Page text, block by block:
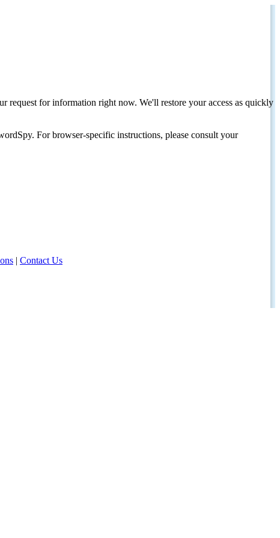
request for information right now. We'll restore your access as quickly
For browser-specific instructions, please consult your
| Contact Us